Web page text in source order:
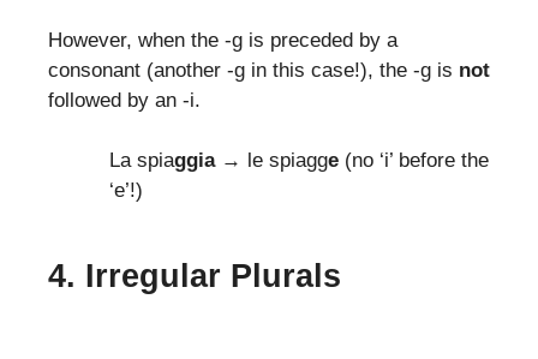
However, when the -g is preceded by a
consonant (another -g in this case!), the -g is not
followed by an -i.
La spiaggia → le spiagge (no ‘i’ before the
‘e’!)
4. Irregular Plurals